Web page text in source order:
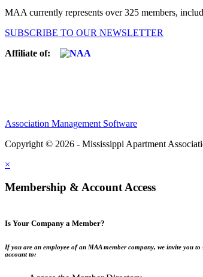
MAA currently represents over 325 members,
SUBSCRIBE TO OUR NEWSLETTER
Affiliate of:
Association Management Software
Copyright © 2026 - Mississippi Apartment
×
Membership & Account Access
Is Your Company a Member?
If you are an employee of an MAA member company, we invite you to
account to: